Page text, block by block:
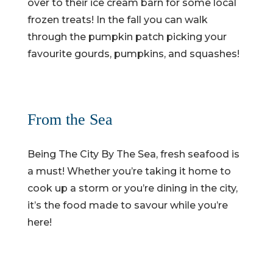
over to their ice cream barn for some local
frozen treats! In the fall you can walk
through the pumpkin patch picking your
favourite gourds, pumpkins, and squashes!
From the Sea
Being The City By The Sea, fresh seafood is
a must! Whether you’re taking it home to
cook up a storm or you’re dining in the city,
it’s the food made to savour while you’re
here!